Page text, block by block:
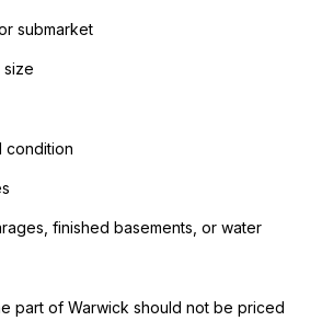
submarket
size
condition
finished basements, or water
part of Warwick should not be priced